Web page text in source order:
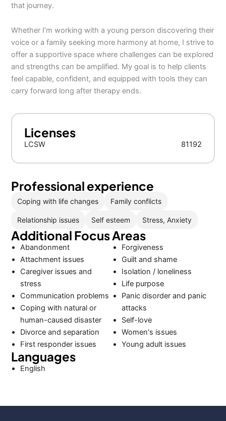
that journey.
Whether I’m working with a young person discovering their
voice or a family seeking more harmony at home, I strive to
offer a supportive space where challenges can be explored
and strengths can be amplified. My goal is to help clients
feel capable, confident, and equipped with tools they can
carry forward long after therapy ends.
Licenses
LCSW 81192
Professional experience
Coping with life changes Family conflicts
Relationship issues Self esteem Stress, Anxiety
Additional Focus Areas
Abandonment
Attachment issues
Caregiver issues and
stress
Communication problems
Coping with natural or
human-caused disaster
Divorce and separation
First responder issues
Forgiveness
Guilt and shame
Isolation / loneliness
Life purpose
Panic disorder and panic
attacks
Self-love
Women's issues
Young adult issues
Languages
English